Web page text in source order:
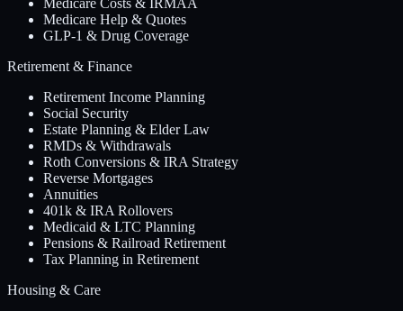
Medicare Help & Quotes
GLP-1 & Drug Coverage
Retirement & Finance
Retirement Income Planning
Social Security
Estate Planning & Elder Law
RMDs & Withdrawals
Roth Conversions & IRA Strategy
Reverse Mortgages
Annuities
401k & IRA Rollovers
Medicaid & LTC Planning
Pensions & Railroad Retirement
Tax Planning in Retirement
Housing & Care